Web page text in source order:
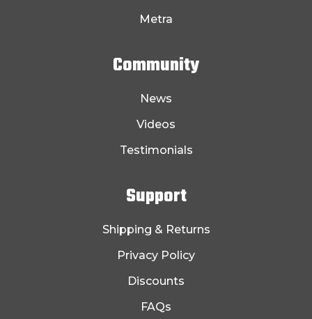
Metra
Community
News
Videos
Testimonials
Support
Shipping & Returns
Privacy Policy
Discounts
FAQs